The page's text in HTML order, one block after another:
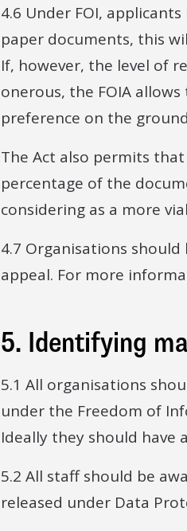
4.6 Under FOI,
paper documents, this
If, however, the level of
onerous, the FOIA
preference on the
The Act also permits
percentage of the
considering as a more
4.7 Organisations
appeal. For more
5. Identifying
5.1 All organisations
under the Freedom of
Ideally they should have
5.2 All staff should be
released under Data